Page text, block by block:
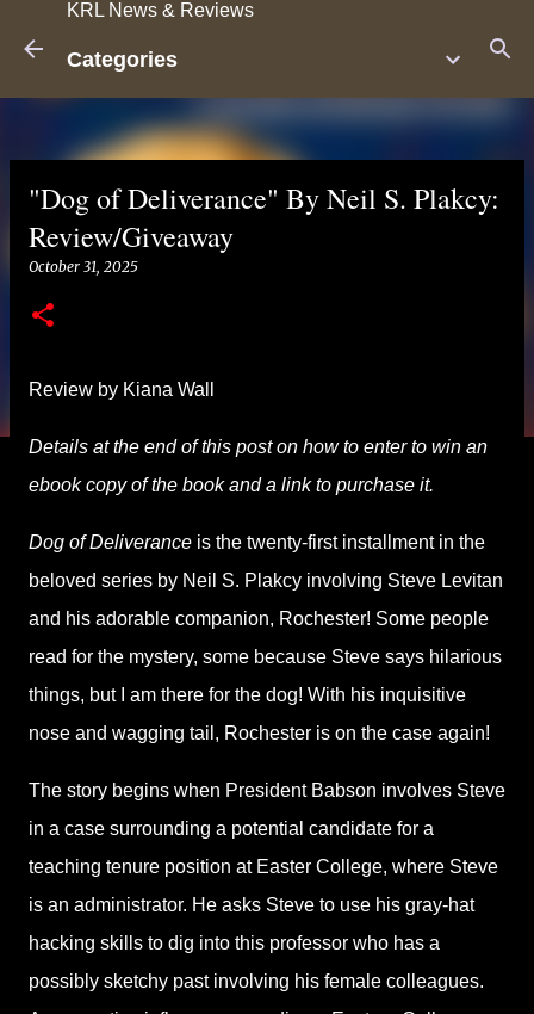
KRL News & Reviews
Categories
"Dog of Deliverance" By Neil S. Plakcy:
Review/Giveaway
October 31, 2025
Review by Kiana Wall
Details at the end of this post on how to enter to win an
ebook copy of the book and a link to purchase it.
Dog of Deliverance is the twenty-first installment in the
beloved series by Neil S. Plakcy involving Steve Levitan
and his adorable companion, Rochester! Some people
read for the mystery, some because Steve says hilarious
things, but I am there for the dog! With his inquisitive
nose and wagging tail, Rochester is on the case again!
The story begins when President Babson involves Steve
in a case surrounding a potential candidate for a
teaching tenure position at Easter College, where Steve
is an administrator. He asks Steve to use his gray-hat
hacking skills to dig into this professor who has a
possibly sketchy past involving his female colleagues.